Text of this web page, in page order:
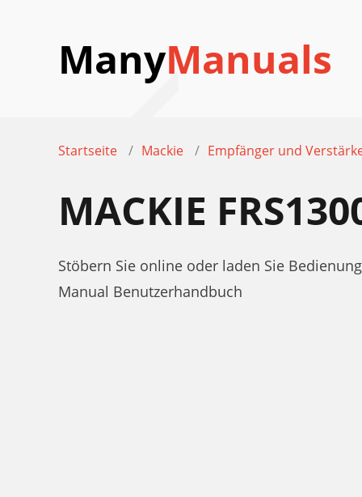
ManyManuals
Startseite Mackie Empfänger und
MACKIE
Stöbern Sie online oder laden Sie
Manual Benutzerhandbuch